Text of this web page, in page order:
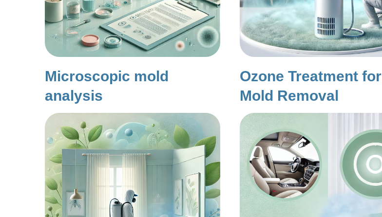
Microscopic mold
analysis
Ozone Treatment for
Mold Removal